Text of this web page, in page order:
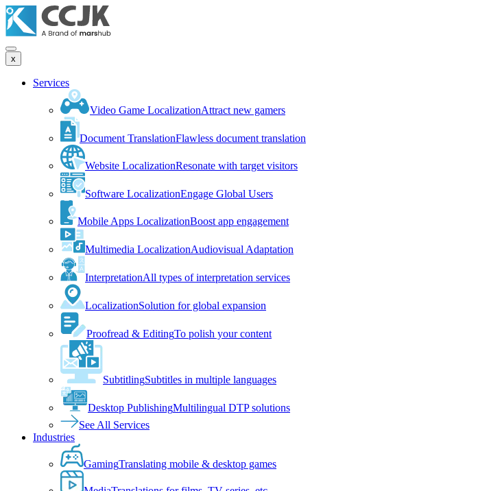
x
Services
Video Game LocalizationAttract new gamers
Document TranslationFlawless document translation
Website LocalizationResonate with target visitors
Software LocalizationEngage Global Users
Mobile Apps LocalizationBoost app engagement
Multimedia LocalizationAudiovisual Adaptation
InterpretationAll types of interpretation services
LocalizationSolution for global expansion
Proofread & EditingTo polish your content
SubtitlingSubtitles in multiple languages
Desktop PublishingMultilingual DTP solutions
See All Services
Industries
GamingTranslating mobile & desktop games